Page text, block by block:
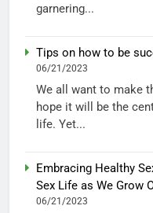
garnering...
Tips on how to be
06/21/2023
We all want to make
hope it will be the
life. Yet...
Embracing Healthy
Sex Life as We Grow
06/21/2023